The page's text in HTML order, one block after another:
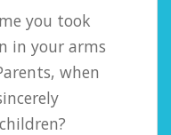
you took
in your arms
when